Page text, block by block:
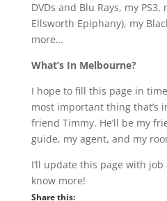
DVDs and Blu Rays, my
Ellsworth Epiphany), my
more…
What’s In Melbourne?
I hope to fill this page in
most important thing that’s
friend Timmy. He’ll be my
guide, my agent, and my
I’ll update this page with
know more!
Share this: